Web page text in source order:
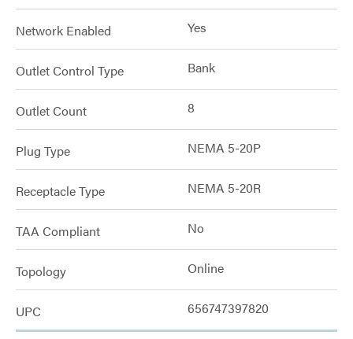
Network Enabled Yes
Outlet Control Type Bank
Outlet Count 8
Plug Type NEMA 5-20P
Receptacle Type NEMA 5-20R
TAA Compliant No
Topology Online
UPC 656747397820